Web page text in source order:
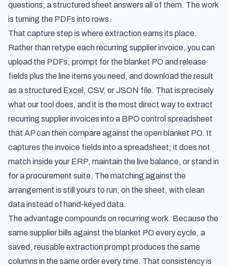
questions; a structured sheet answers all of them. The work
is turning the PDFs into rows.
That capture step is where extraction earns its place.
Rather than retype each recurring supplier invoice, you can
upload the PDFs, prompt for the blanket PO and release
fields plus the line items you need, and download the result
as a structured Excel, CSV, or JSON file. That is precisely
what our tool does, and it is the most direct way to extract
recurring supplier invoices into a BPO control spreadsheet
that AP can then compare against the open blanket PO. It
captures the invoice fields into a spreadsheet; it does not
match inside your ERP, maintain the live balance, or stand in
for a procurement suite. The matching against the
arrangement is still yours to run, on the sheet, with clean
data instead of hand-keyed data.
The advantage compounds on recurring work. Because the
same supplier bills against the blanket PO every cycle, a
saved, reusable extraction prompt produces the same
columns in the same order every time. That consistency is